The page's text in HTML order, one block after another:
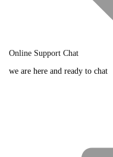
Online Support Chat
we are here and ready to chat